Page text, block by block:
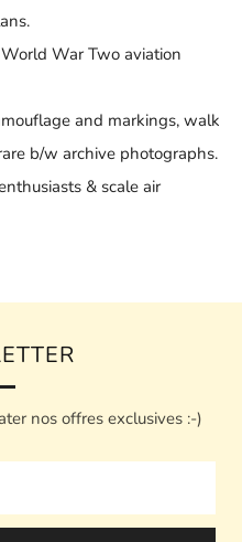
War Two aviation
and markings, walk
b/w archive photographs.
& scale air
nos offres exclusives :-)